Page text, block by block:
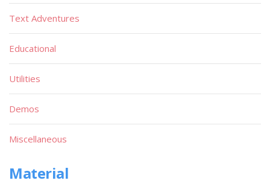
Text Adventures
Educational
Utilities
Demos
Miscellaneous
Material